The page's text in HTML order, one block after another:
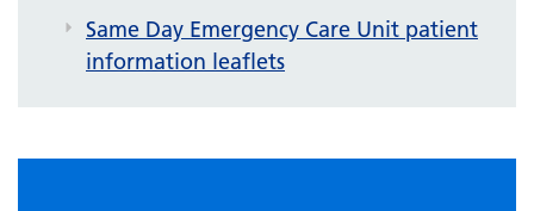
Same Day Emergency Care Unit patient
information leaflets